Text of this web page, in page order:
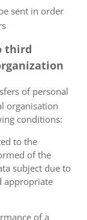
sent in order
third
of personal
organisation
conditions:
to the
of the
subject due to
appropriate
of a